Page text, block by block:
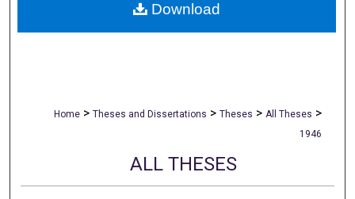
Home > Theses and Dissertations > Theses > All Theses >
1946
ALL THESES
Download